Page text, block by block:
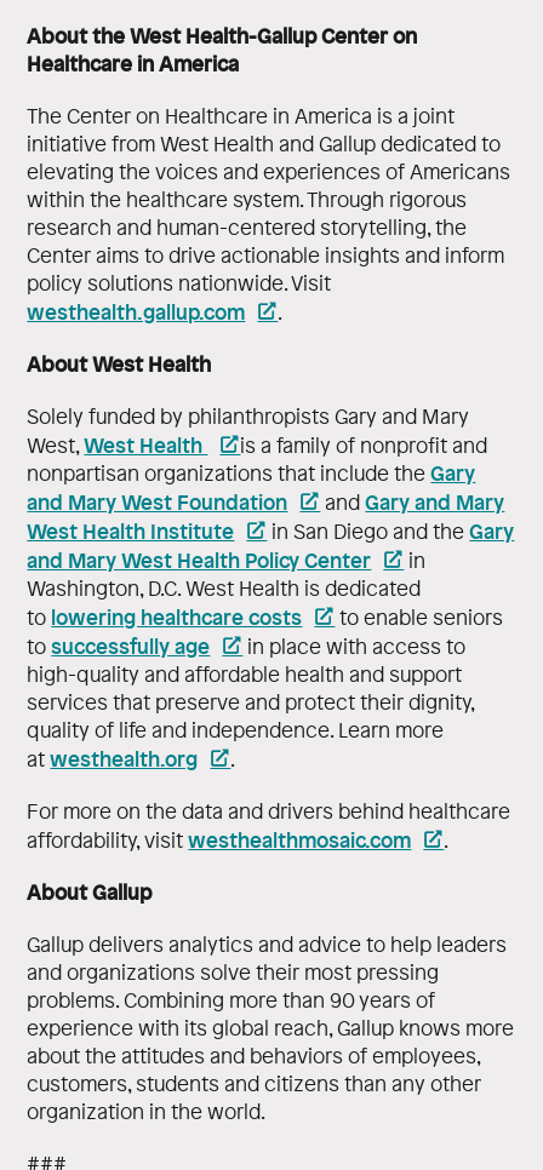
About the West Health-Gallup Center on
Healthcare in America
The Center on Healthcare in America is a joint
initiative from West Health and Gallup dedicated to
elevating the voices and experiences of Americans
within the healthcare system. Through rigorous
research and human-centered storytelling, the
Center aims to drive actionable insights and inform
policy solutions nationwide. Visit
westhealth.gallup.com .
About West Health
Solely funded by philanthropists Gary and Mary
West,West Health
is a family of nonprofit and
nonpartisan organizations that include theGary
and Mary West Foundation
andGary and Mary
West Health Institute
in San Diego and theGary
and Mary West Health Policy Center
in
Washington, D.C. West Health is dedicated
to lowering healthcare costs
to enable seniors
tosuccessfully age
in place with access to
high-quality and affordable health and support
services that preserve and protect their dignity,
quality of life and independence. Learn more
atwesthealth.org
.
For more on the data and drivers behind healthcare
affordability, visitwesthealthmosaic.com .
About Gallup
Gallup delivers analytics and advice to help leaders
and organizations solve their most pressing
problems. Combining more than 90 years of
experience with its global reach, Gallup knows more
about the attitudes and behaviors of employees,
customers, students and citizens than any other
organization in the world.
###